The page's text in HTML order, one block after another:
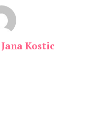
Jana Kostic